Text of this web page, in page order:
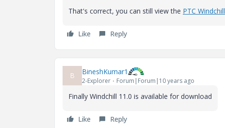
That's correct, you can still view the PTC Windchill
Like Reply
B BineshKumar1
2-Explorer Forum|Forum|10 years ago
Finally Windchill 11.0 is available for download
Like Reply